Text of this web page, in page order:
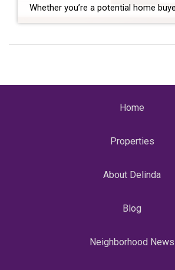
Home
Properties
About Delinda
Blog
Neighborhood News